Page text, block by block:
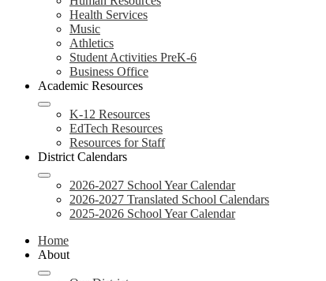
Health Services
Music
Athletics
Student Activities PreK-6
Business Office
Academic Resources
K-12 Resources
EdTech Resources
Resources for Staff
District Calendars
2026-2027 School Year Calendar
2026-2027 Translated School Calendars
2025-2026 School Year Calendar
Home
About